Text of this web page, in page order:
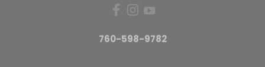
760-598-9782